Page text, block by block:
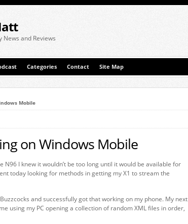
News and Reviews
Categories Contact Site Map
Mobile
on Windows Mobile
N96 I knew it wouldn’t be too long until it would be available for
today looking for methods in getting my X1 to stream the
and successfully got that working on my phone. My next
using my PC opening a collection of random XML files in order,